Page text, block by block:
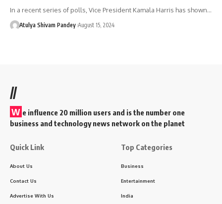
In a recent series of polls, Vice President Kamala Harris has shown…
Atulya Shivam Pandey August 15, 2024
//
W e influence 20 million users and is the number one
business and technology news network on the planet
Quick Link
About Us
Contact Us
Advertise With Us
Top Categories
Business
Entertainment
India